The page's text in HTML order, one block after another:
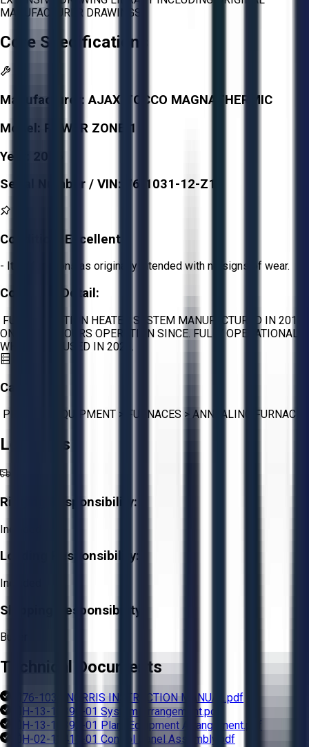
MANUFACTURER DRAWINGS
Core Specifications
Manufacturer:AJAX TOCCO MAGNATHERMIC
Model: POWER ZONE 1
Year: 2016
Serial Number / VIN:
76-1031-12-Z1
Condition: Excellent
- Item functions as originally intended with no signs of wear.
Condition Detail:
FULL INDUCTION HEATER SYSTEM MANUFACTURED IN 2016.
ONLY 1000 HOURS OPERATION SINCE. FULLY OPERATIONAL
WHEN LAST USED IN 2023.
Category:
PROCESS EQUIPMENT > FURNACES > ANNEALING FURNACE
Logistics
Rigging Responsibility:
Included
Loading Responsibility:
Included
Shipping Responsibility:
Buyer
Technical Documents
76-1031 NORRIS INSTRUCTION MANUAL.pdf
H-13-10390-01 System Arrangement.pdf
H-13-10392-01 Plant Equipment Arrangement.pdf
H-02-12411-01 Control Panel Assembly.pdf